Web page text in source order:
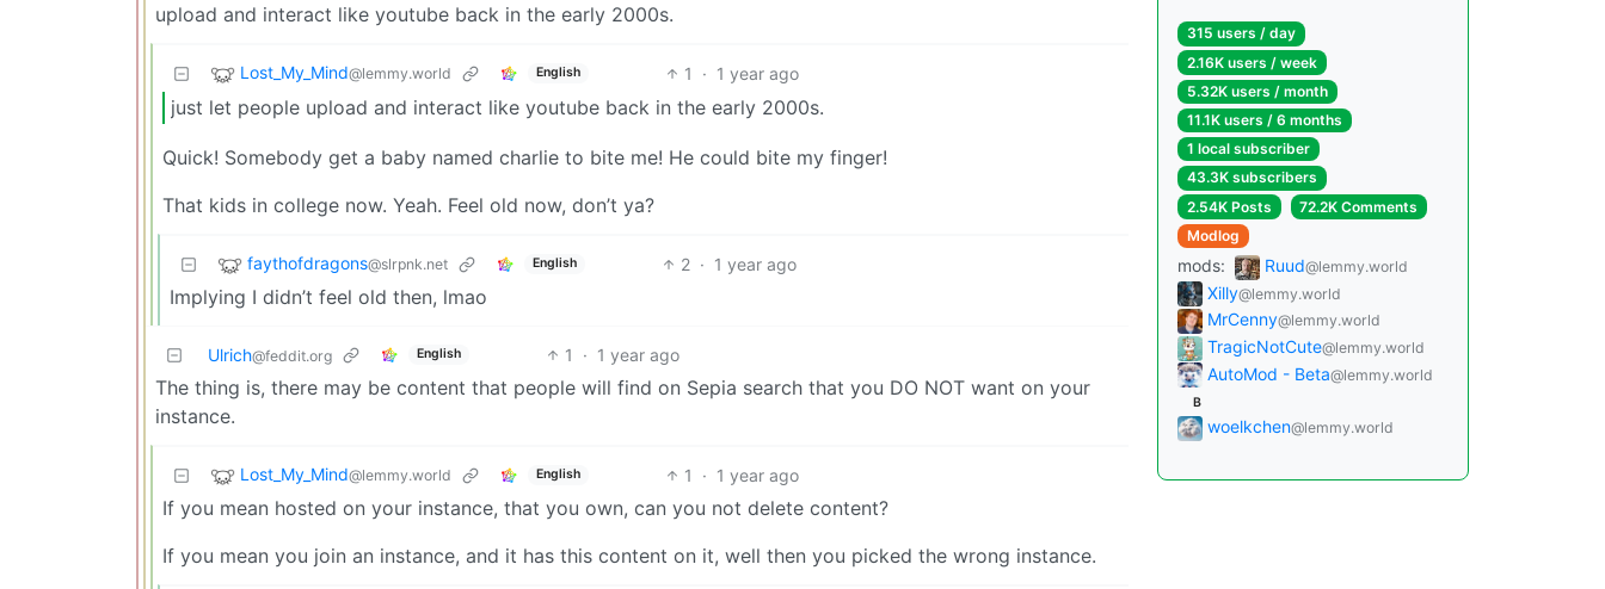
upload and interact like youtube back in the early 2000s.
Lost_My_Mind@lemmy.world English 1 · 1 year ago
just let people upload and interact like youtube back in the early 2000s.
Quick! Somebody get a baby named charlie to bite me! He could bite my finger!
That kids in college now. Yeah. Feel old now, don’t ya?
faythofdragons@slrpnk.net English 2 · 1 year ago
Implying I didn’t feel old then, lmao
Ulrich@feddit.org English 1 · 1 year ago
The thing is, there may be content that people will find on Sepia search that you DO NOT want on your
instance.
Lost_My_Mind@lemmy.world English 1 · 1 year ago
If you mean hosted on your instance, that you own, can you not delete content?
If you mean you join an instance, and it has this content on it, well then you picked the wrong instance.
315 users / day
2.16K users / week
5.32K users / month
11.1K users / 6 months
1 local subscriber
43.3K subscribers
2.54K Posts
72.2K Comments
Modlog
mods: Ruud@lemmy.world
Xilly@lemmy.world
MrCenny@lemmy.world
TragicNotCute@lemmy.world
AutoMod - Beta@lemmy.world
B
woelkchen@lemmy.world